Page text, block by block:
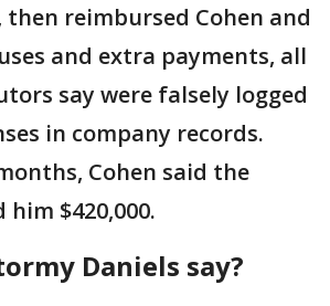
reimbursed Cohen and
and extra payments, all
say were falsely logged
in company records.
Cohen said the
$420,000.
Daniels say?